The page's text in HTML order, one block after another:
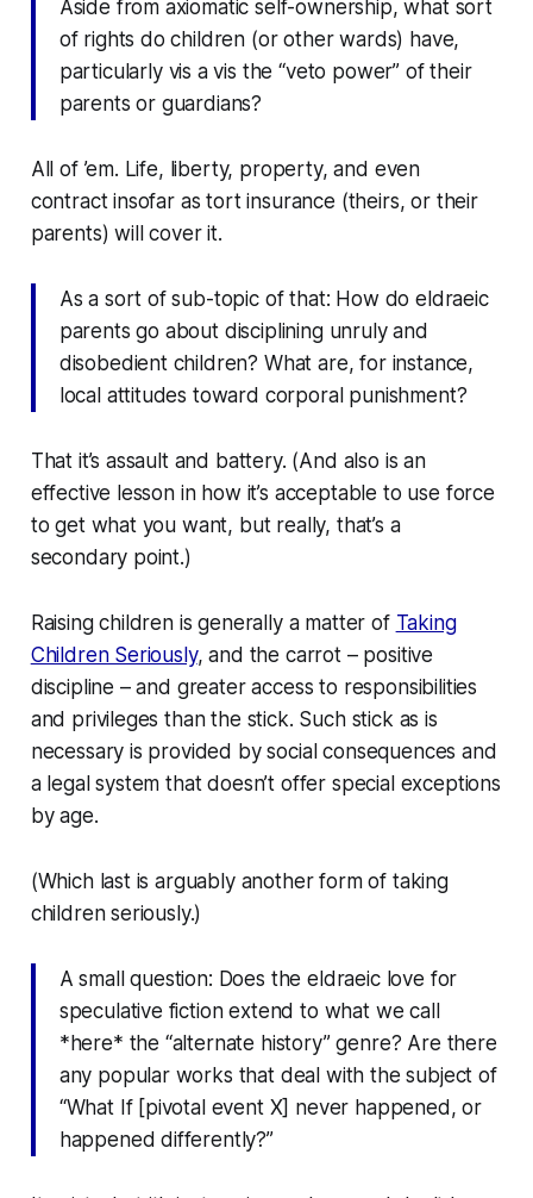
Aside from axiomatic self-ownership, what sort
of rights do children (or other wards) have,
particularly vis a vis the “veto power” of their
parents or guardians?
All of ’em. Life, liberty, property, and even
contract insofar as tort insurance (theirs, or their
parents) will cover it.
As a sort of sub-topic of that: How do eldraeic
parents go about disciplining unruly and
disobedient children? What are, for instance,
local attitudes toward corporal punishment?
That it’s assault and battery. (And also is an
effective lesson in how it’s acceptable to use force
to get what you want, but really, that’s a
secondary point.)
Raising children is generally a matter of Taking
Children Seriously, and the carrot – positive
discipline – and greater access to responsibilities
and privileges than the stick. Such stick as is
necessary is provided by social consequences and
a legal system that doesn’t offer special exceptions
by age.
(Which last is arguably another form of taking
children seriously.)
A small question: Does the eldraeic love for
speculative fiction extend to what we call
*here* the “alternate history” genre? Are there
any popular works that deal with the subject of
“What If [pivotal event X] never happened, or
happened differently?”